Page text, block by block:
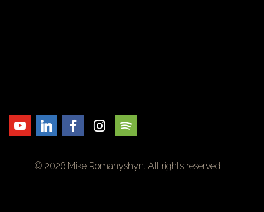
© 2026 Mike Romanyshyn. All rights reserved